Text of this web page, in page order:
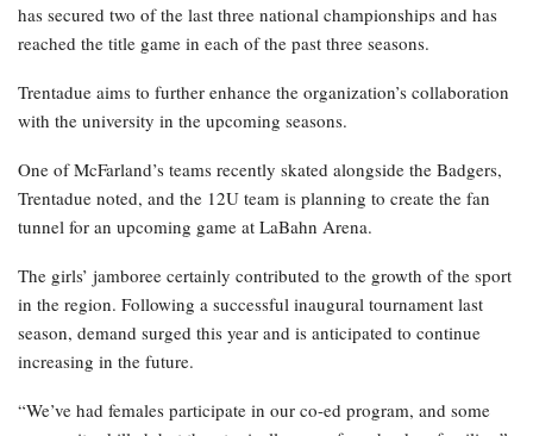
has secured two of the last three national championships and has
reached the title game in each of the past three seasons.
Trentadue aims to further enhance the organization’s collaboration
with the university in the upcoming seasons.
One of McFarland’s teams recently skated alongside the Badgers,
Trentadue noted, and the 12U team is planning to create the fan
tunnel for an upcoming game at LaBahn Arena.
The girls’ jamboree certainly contributed to the growth of the sport
in the region. Following a successful inaugural tournament last
season, demand surged this year and is anticipated to continue
increasing in the future.
“We’ve had females participate in our co-ed program, and some